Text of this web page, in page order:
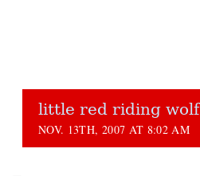
little red riding wolf
NOV. 13TH, 2007 AT 8:02 AM